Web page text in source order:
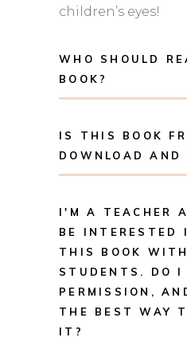
children’s eyes!
WHO SHOULD
BOOK?
IS THIS BOOK
DOWNLOAD AND
I'M A TEACHER
BE INTERESTED
THIS BOOK
STUDENTS. DO I
PERMISSION,
THE BEST WAY
IT?